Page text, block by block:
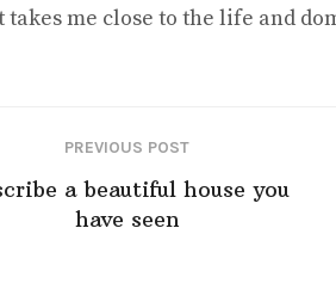
takes me close to the life and
PREVIOUS POST
a beautiful house you
have seen